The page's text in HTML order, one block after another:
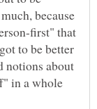
because
first" that
to be better
notions about
in a whole